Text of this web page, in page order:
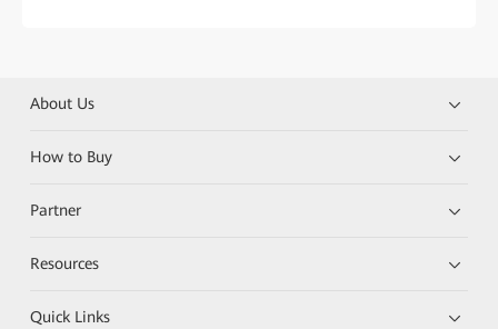
About Us
How to Buy
Partner
Resources
Quick Links